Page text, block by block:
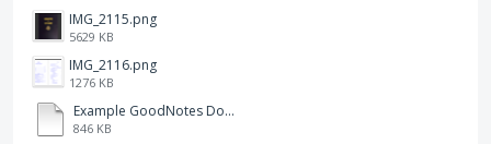
IMG_2115.png
5629 KB
IMG_2116.png
1276 KB
Example GoodNotes Double page viewing.pdf
846 KB